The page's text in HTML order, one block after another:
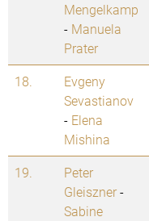
Mengelkamp
- Manuela
Prater
18.
Evgeny
Sevastianov
- Elena
Mishina
19.
Peter
Gleiszner-
Sabine